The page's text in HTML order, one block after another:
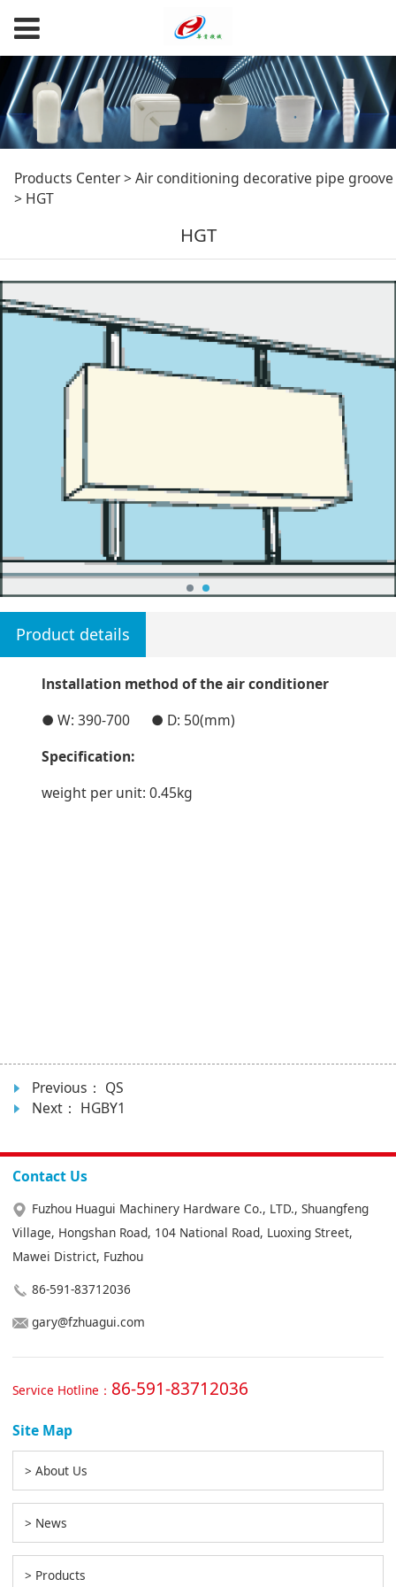
HGT
Products Center>Air conditioning decorative pipe groove
> HGT
HGT
Product details
lnstallation method of the air conditioner
● W: 390-700 ● D: 50(mm)
Specification:
weight per unit: 0.45kg
Previous： QS
Next： HGBY1
Contact Us
Fuzhou Huagui Machinery Hardware Co., LTD., Shuangfeng
Village, Hongshan Road, 104 National Road, Luoxing Street,
Mawei District, Fuzhou
86-591-83712036
gary@fzhuagui.com
Service Hotline： 86-591-83712036
Site Map
> About Us
> News
> Products